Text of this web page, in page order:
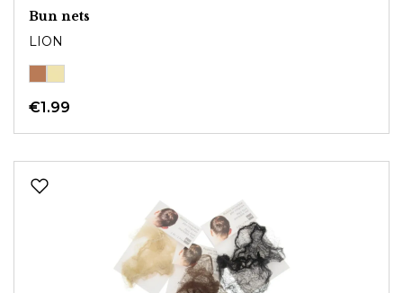
Bun nets
LION
€1.99